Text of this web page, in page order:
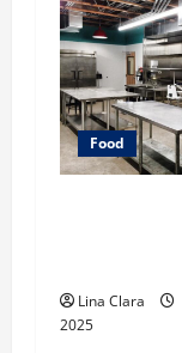
Food
Lina Clara
2025